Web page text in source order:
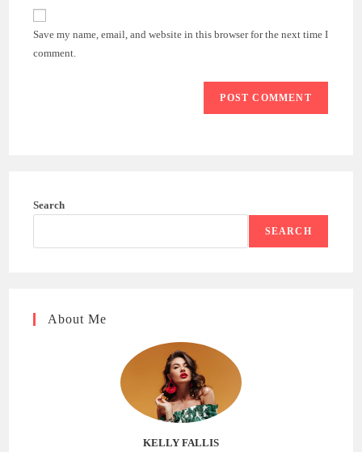
comment
website
(optional)
Save my name, email, and website in this browser for the next time I
comment.
Search
SEARCH
About Me
KELLY FALLIS